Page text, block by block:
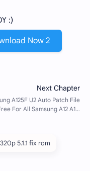
:)
Now 2
5.1.1 fix rom